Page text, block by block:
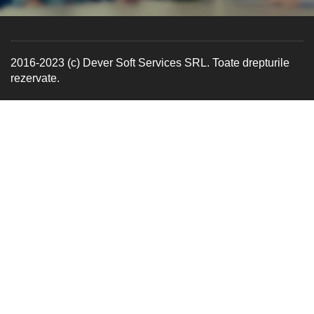
2016-2023 (c) Dever Soft Services SRL. Toate drepturile
rezervate.